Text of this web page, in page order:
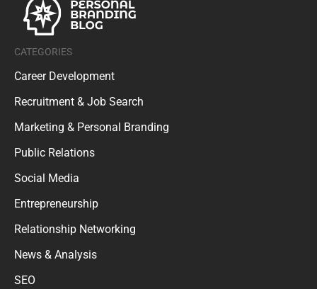
CATEGORIES
Career Development
Recruitment & Job Search
Marketing & Personal Branding
Public Relations
Social Media
Entrepreneurship
Relationship Networking
News & Analysis
SEO